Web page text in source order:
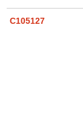
C105127